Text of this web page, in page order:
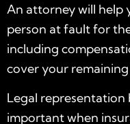
An attorney will help
person at fault for
including
cover your
Legal
important when